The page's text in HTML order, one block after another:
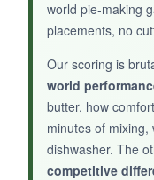
Not
feedback
mark.
world pie-making
placements, no
Our scoring is
world
butter, how
minutes of
dishwasher. The
competitive